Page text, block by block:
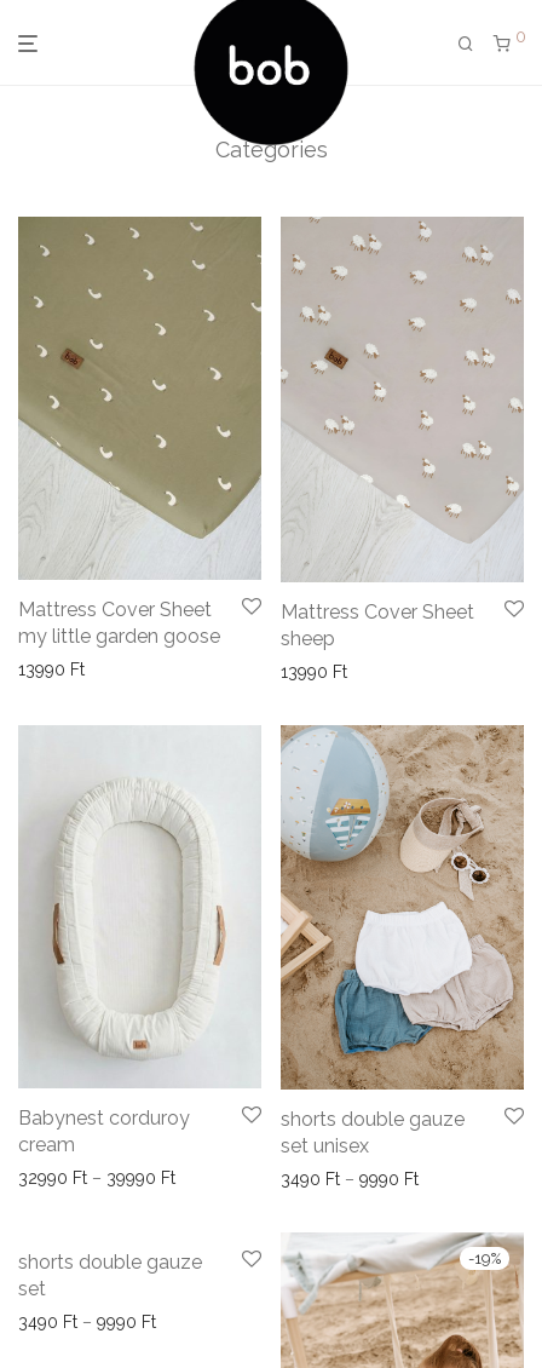
0
Categories
Mattress Cover Sheet
my little garden goose
13990 Ft
Mattress Cover Sheet
sheep
13990 Ft
Babynest corduroy
cream
32990 Ft – 39990 FtPrice range: 32990 Ft through 39990 Ft
shorts double gauze
set unisex
3490 Ft – 9990 FtPrice range:
shorts double gauze
set
3490 Ft – 9990 FtPrice range: 3490 Ft through 9990 Ft
-19%